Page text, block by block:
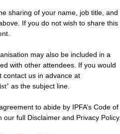
sharing of your name, job title, and
If you do not wish to share this
may also be included in a
with other attendees. If you would
contact us in advance at
as the subject line.
to abide by IPFA’s Code of
our full Disclaimer and Privacy Policy.